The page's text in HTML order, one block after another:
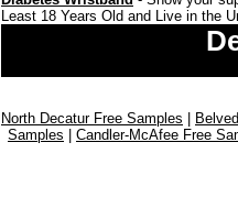
Least 18 Years Old and Live in the
North Decatur Free Samples
Samples
Candler-McAfee Free